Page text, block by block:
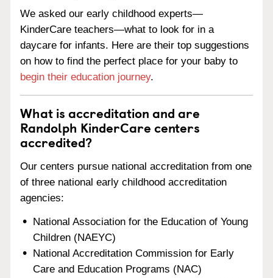
We asked our early childhood experts—
KinderCare teachers—what to look for in a
daycare for infants. Here are their top suggestions
on how to find the perfect place for your baby to
begin their education journey.
What is accreditation and are
Randolph KinderCare centers
accredited?
Our centers pursue national accreditation from one
of three national early childhood accreditation
agencies:
National Association for the Education of Young
Children (NAEYC)
National Accreditation Commission for Early
Care and Education Programs (NAC)